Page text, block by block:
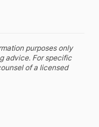
purposes only
advice. For specific
of a licensed